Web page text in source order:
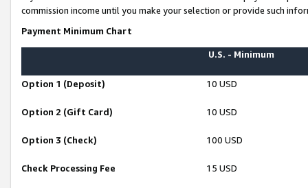
commission income until you make your selection or provide such
Payment Minimum Chart
U.S. - Minimum
Option 1 (Deposit) 10 USD
Option 2 (Gift Card) 10 USD
Option 3 (Check) 100 USD
Check Processing Fee 15 USD